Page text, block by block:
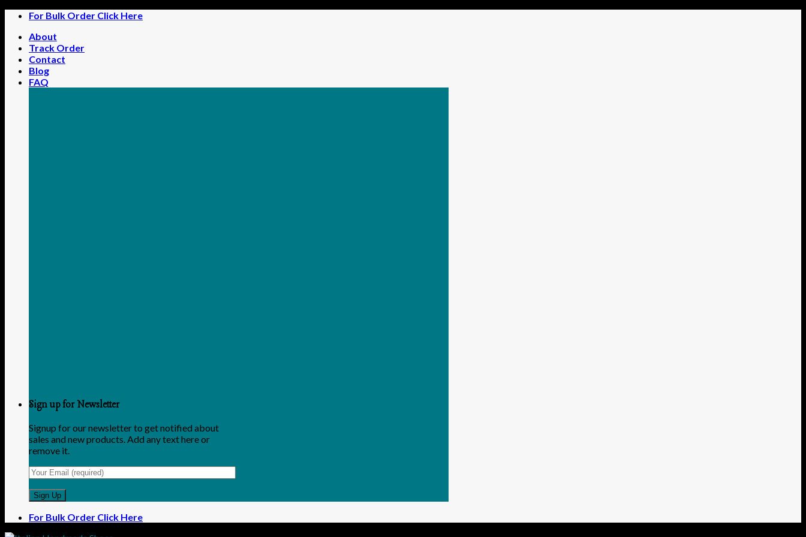
Skip
content
For Bulk Order Click Here
About
Track Order
Contact
Blog
FAQ
Sign up for Newsletter
Signup for our newsletter to get notified about
sales and new products. Add any text here or
remove it.
For Bulk Order Click Here